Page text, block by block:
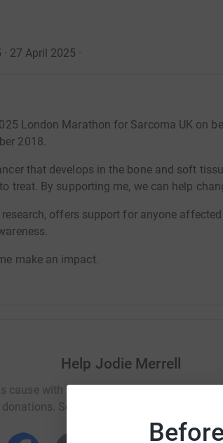
27 April 2025 ·
London Marathon for Sarcoma UK on
2018.
that develops in the bone and soft
treat. By supporting me, we can help
offers support for anyone
make an impact.
Help Jodie Merrell
cause with your network could help raise
donations. Select a platform to make it